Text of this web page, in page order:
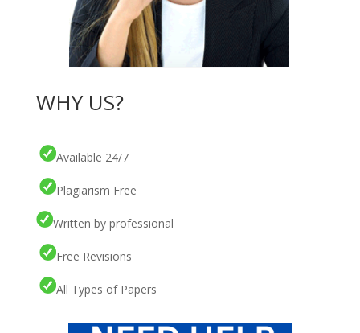
WHY US?
Available 24/7
Plagiarism Free
Written by professional
Free Revisions
All Types of Papers